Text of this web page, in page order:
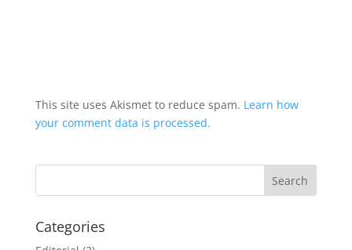
This site uses Akismet to reduce spam. Learn how
your comment data is processed.
Categories